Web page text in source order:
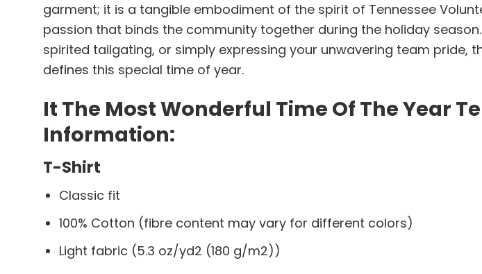
garment; it is a tangible embodiment of the spirit of Tennessee
passion that binds the community together during the holiday
spirited tailgating, or simply expressing your unwavering team
defines this special time of year.
It The Most Wonderful Time Of The Year
Information:
T-Shirt
Classic fit
100% Cotton (fibre content may vary for different colors)
Light fabric (5.3 oz/yd2 (180 g/m2))